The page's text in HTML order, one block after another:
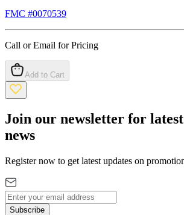
FMC #0070539
Call or Email for Pricing
Add to Cart
Join our newsletter for
news
Register now to get latest updates on
Subscribe